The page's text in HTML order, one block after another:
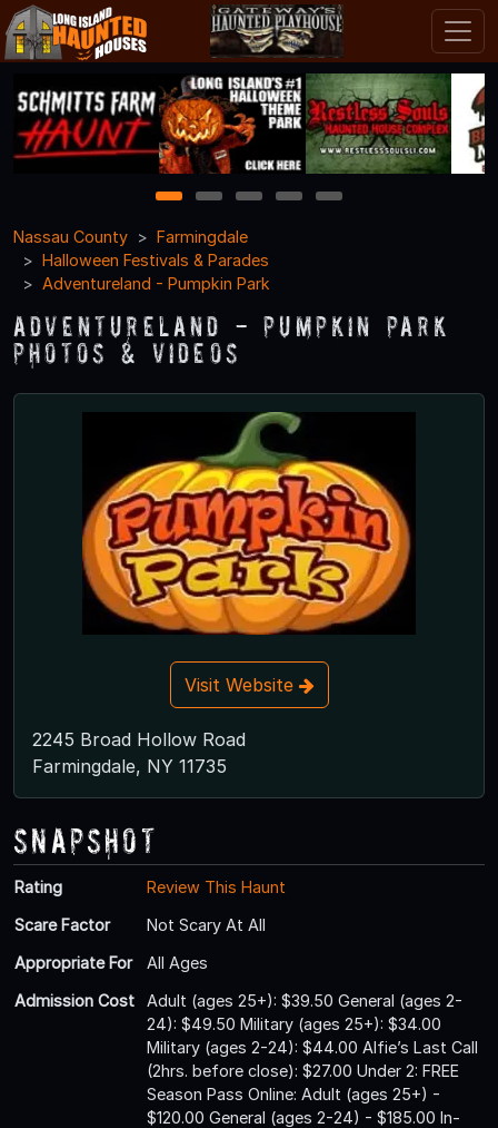
1 2 3 4
5
Nassau County
Farmingdale
Halloween Festivals & Parades
Adventureland - Pumpkin Park
Adventureland - Pumpkin Park
Photos & Videos
Visit Website
2245 Broad Hollow Road
Farmingdale, NY 11735
Snapshot
Rating
Review This Haunt
Scare Factor
Not Scary At All
Appropriate For
All Ages
Admission Cost
Adult (ages 25+): $39.50 General (ages 2-
24): $49.50 Military (ages 25+): $34.00
Military (ages 2-24): $44.00 Alfie’s Last Call
(2hrs. before close): $27.00 Under 2: FREE
Season Pass Online: Adult (ages 25+) -
$120.00 General (ages 2-24) - $185.00 In-